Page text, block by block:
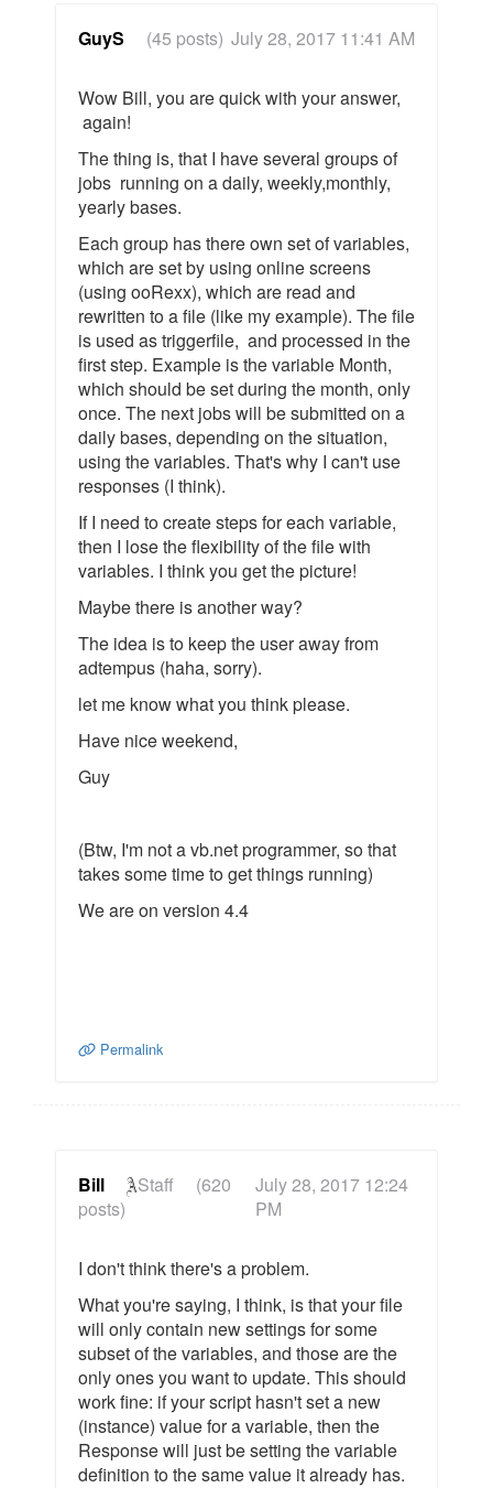
GuyS (45 posts) July 28, 2017 11:41 AM
Wow Bill, you are quick with your answer,
again!
The thing is, that I have several groups of
jobs running on a daily, weekly,monthly,
yearly bases.
Each group has there own set of variables,
which are set by using online screens
(using ooRexx), which are read and
rewritten to a file (like my example). The file
is used as triggerfile, and processed in the
first step. Example is the variable Month,
which should be set during the month, only
once. The next jobs will be submitted on a
daily bases, depending on the situation,
using the variables. That's why I can't use
responses (I think).
If I need to create steps for each variable,
then I lose the flexibility of the file with
variables. I think you get the picture!
Maybe there is another way?
The idea is to keep the user away from
adtempus (haha, sorry).
let me know what you think please.
Have nice weekend,
Guy
(Btw, I'm not a vb.net programmer, so that
takes some time to get things running)
We are on version 4.4
Permalink
Bill Staff
(620
posts)
July 28, 2017 12:24
PM
I don't think there's a problem.
What you're saying, I think, is that your file
will only contain new settings for some
subset of the variables, and those are the
only ones you want to update. This should
work fine: if your script hasn't set a new
(instance) value for a variable, then the
Response will just be setting the variable
definition to the same value it already has.